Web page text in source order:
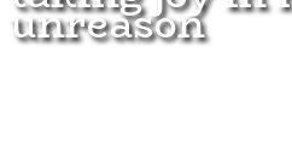
unreason